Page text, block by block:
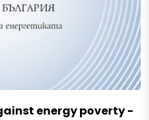
energy poverty -